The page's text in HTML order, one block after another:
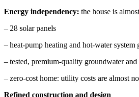
Energy independency: the house is
– 28 solar panels
– heat-pump heating and hot-water system
– tested, premium-quality groundwater
– zero-cost home: utility costs are almost
Refined construction and design